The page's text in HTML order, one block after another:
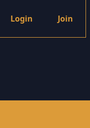
Login Join